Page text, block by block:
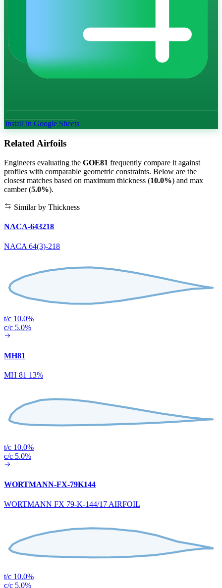
Install in Google Sheets
Related Airfoils
Engineers evaluating the GOE81 frequently compare it against
profiles with comparable geometric constraints. Below are the
closest matches based on maximum thickness (10.0%) and max
camber (5.0%).
Similar by Thickness
NACA-643218
NACA 64(3)-218
t/c 10.0%
c/c 5.0%
MH81
MH 81 13%
t/c 10.0%
c/c 5.0%
WORTMANN-FX-79K144
WORTMANN FX 79-K-144/17 AIRFOIL
t/c 10.0%
c/c 5.0%